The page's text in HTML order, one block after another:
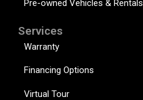
Pre-owned Vehicles & Rentals
Services
Warranty
Financing Options
Virtual Tour